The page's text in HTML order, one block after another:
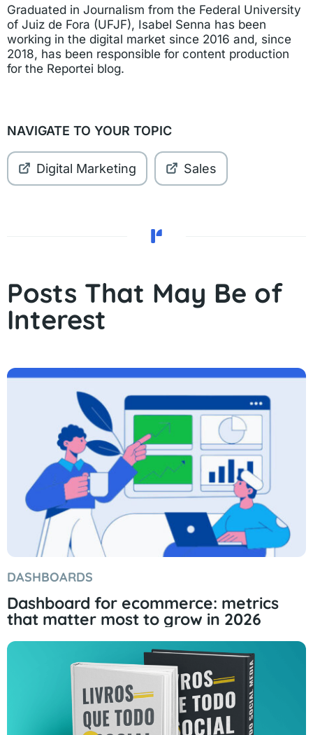
Graduated in Journalism from the Federal University
of Juiz de Fora (UFJF), Isabel Senna has been
working in the digital market since 2016 and, since
2018, has been responsible for content production
for the Reportei blog.
NAVIGATE TO YOUR TOPIC
Digital Marketing Sales
Posts That May Be of
Interest
DASHBOARDS
Dashboard for ecommerce: metrics
that matter most to grow in 2026